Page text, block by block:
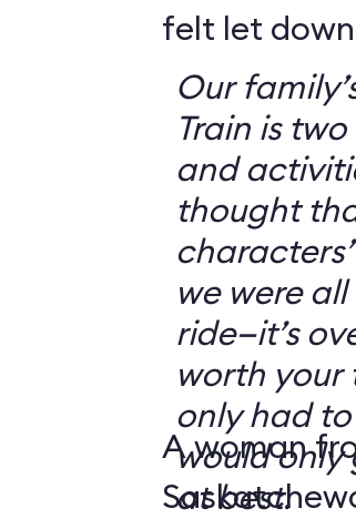
felt let
Our
Train is
and
thought
we were
ride—it’s
worth your
only had to
would only
at best.
A woman